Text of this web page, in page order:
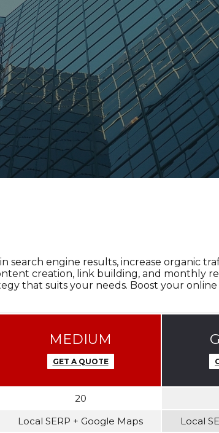
engine results, increase organic
creation, link building, and monthly
that suits your needs. Boost your
MEDIUM
GET A QUOTE
20
Local SERP + Google Maps Local